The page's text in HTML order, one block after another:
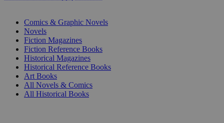
Comics & Graphic Novels
Novels
Fiction Magazines
Fiction Reference Books
Historical Magazines
Historical Reference Books
Art Books
All Novels & Comics
All Historical Books